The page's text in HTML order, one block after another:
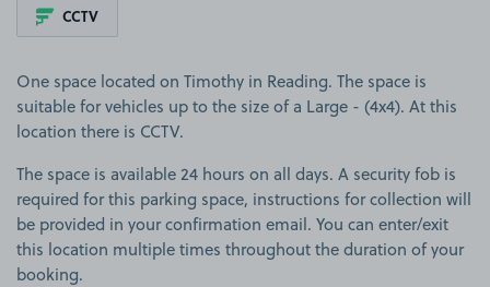
CCTV
One space located on Timothy in Reading. The space is
suitable for vehicles up to the size of a Large - (4x4). At this
location there is CCTV.
The space is available 24 hours on all days. A security fob is
required for this parking space, instructions for collection will
be provided in your confirmation email. You can enter/exit
this location multiple times throughout the duration of your
booking.